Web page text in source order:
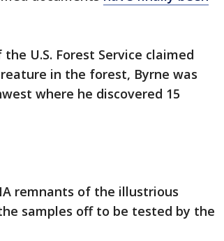
U.S. Forest Service claimed
in the forest, Byrne was
where he discovered 15
remnants of the illustrious
samples off to be tested by the